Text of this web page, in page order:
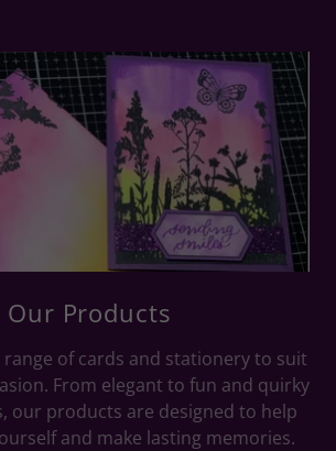
Our Products
of cards and stationery to suit
From elegant to fun and quirky
our products are designed to help
and make lasting memories.